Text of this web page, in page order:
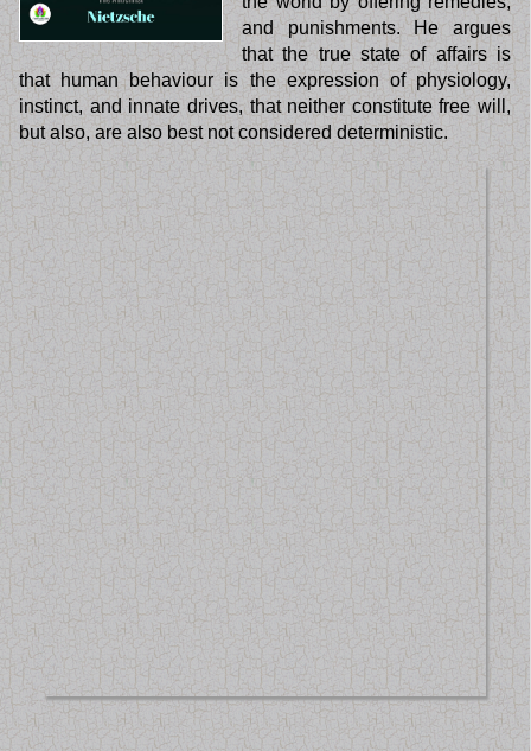
and punishments. He argues
that the true state of affairs is
that human behaviour is the expression of physiology,
instinct, and innate drives, that neither constitute free will,
but also, are also best not considered deterministic.